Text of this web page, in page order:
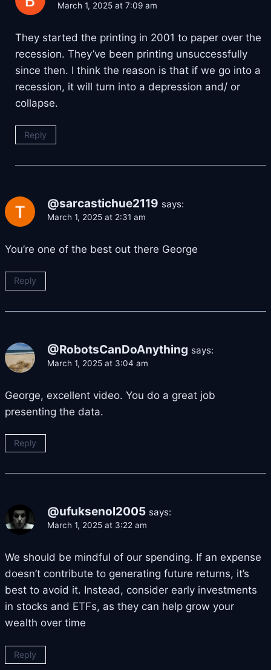
March 1, 2025 at 7:09 am
They started the printing in 2001 to paper over the
recession. They’ve been printing unsuccessfully
since then. I think the reason is that if we go into a
recession, it will turn into a depression and/ or
collapse.
Reply
@sarcastichue2119 says:
March 1, 2025 at 2:31 am
You’re one of the best out there George
Reply
@RobotsCanDoAnything says:
March 1, 2025 at 3:04 am
George, excellent video. You do a great job
presenting the data.
Reply
@ufuksenol2005 says:
March 1, 2025 at 3:22 am
We should be mindful of our spending. If an expense
doesn’t contribute to generating future returns, it’s
best to avoid it. Instead, consider early investments
in stocks and ETFs, as they can help grow your
wealth over time
Reply